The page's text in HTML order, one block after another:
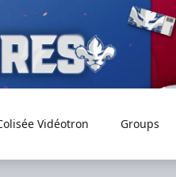
Vidéotron Groups